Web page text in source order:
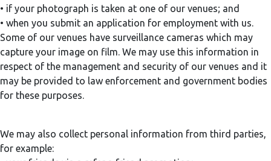
• if your photograph is taken at one of our venues; and
• when you submit an application for employment with us.
Some of our venues have surveillance cameras which may
capture your image on film. We may use this information in
respect of the management and security of our venues and it
may be provided to law enforcement and government bodies
for these purposes.
We may also collect personal information from third parties,
for example: